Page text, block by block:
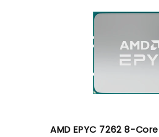
AMD EPYC 7262 8-